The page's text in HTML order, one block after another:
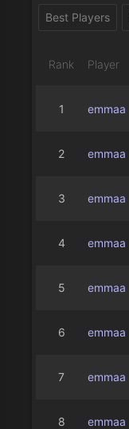
Best Players
Rank Player
1 emmaa
2 emmaa
3 emmaa
4 emmaa
5 emmaa
6 emmaa
7 emmaa
8 emmaa